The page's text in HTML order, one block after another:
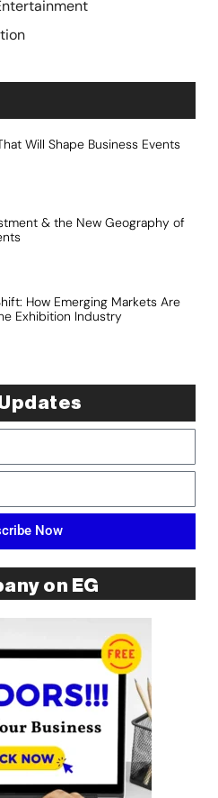
Will Shape Business Events
& the New Geography of
How Emerging Markets Are
Exhibition Industry
Now
on EG